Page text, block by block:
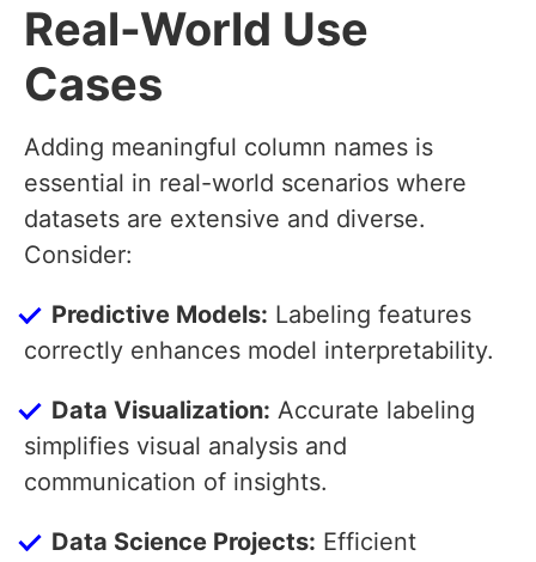
Real-World Use
Cases
Adding meaningful column names is
essential in real-world scenarios where
datasets are extensive and diverse.
Consider:
Predictive Models: Labeling features
correctly enhances model interpretability.
Data Visualization: Accurate labeling
simplifies visual analysis and
communication of insights.
Data Science Projects: Efficient